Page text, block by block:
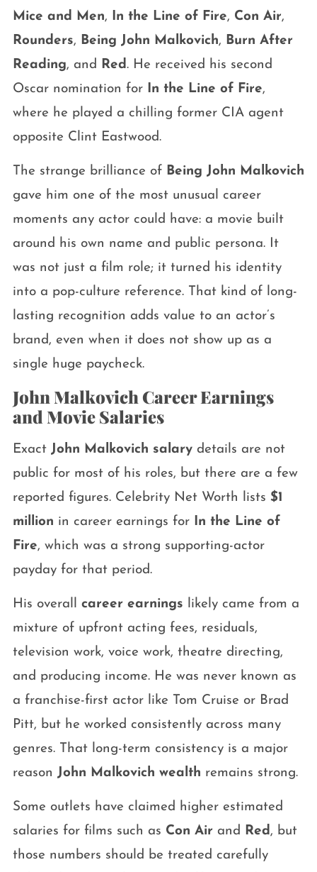
Mice and Men, In the Line of Fire, Con Air,
Rounders, Being John Malkovich, Burn After
Reading, and Red. He received his second
Oscar nomination for In the Line of Fire,
where he played a chilling former CIA agent
opposite Clint Eastwood.
The strange brilliance of Being John Malkovich
gave him one of the most unusual career
moments any actor could have: a movie built
around his own name and public persona. It
was not just a film role; it turned his identity
into a pop-culture reference. That kind of long-
lasting recognition adds value to an actor’s
brand, even when it does not show up as a
single huge paycheck.
John Malkovich Career Earnings
and Movie Salaries
Exact John Malkovich salarydetails are not
public for most of his roles, but there are a few
reported figures. Celebrity Net Worth lists $1
million in career earnings for In the Line of
Fire, which was a strong supporting-actor
payday for that period.
His overall career earnings likely came from a
mixture of upfront acting fees, residuals,
television work, voice work, theatre directing,
and producing income. He was never known as
a franchise-first actor like Tom Cruise or Brad
Pitt, but he worked consistently across many
genres. That long-term consistency is a major
reason John Malkovich wealth remains strong.
Some outlets have claimed higher estimated
salaries for films such as Con Air and Red, but
those numbers should be treated carefully